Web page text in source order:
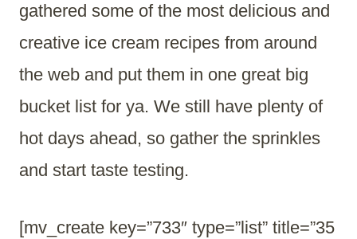
gathered some of the most delicious and
creative ice cream recipes from around
the web and put them in one great big
bucket list for ya. We still have plenty of
hot days ahead, so gather the sprinkles
and start taste testing.
[mv_create key=”733″ type=”list” title=”35